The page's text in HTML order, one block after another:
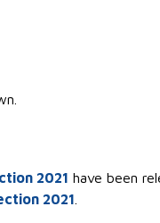
2021 have been
2021